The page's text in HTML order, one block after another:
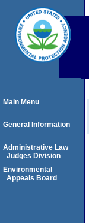
Main Menu
General Information
Administrative Law
Judges Division
Environmental
Appeals Board